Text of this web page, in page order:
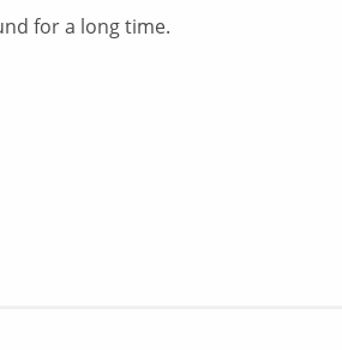
for a long time.